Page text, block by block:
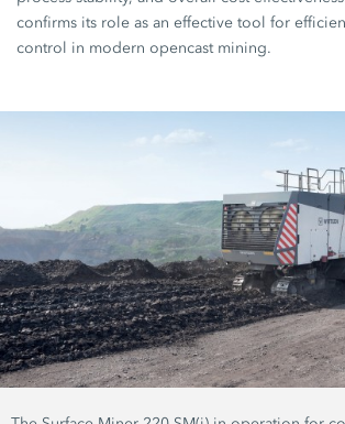
confirms its role as an effective tool for
control in modern opencast mining.